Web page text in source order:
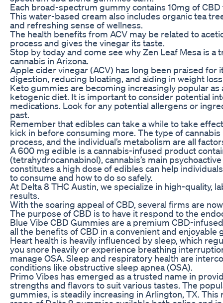
Each broad-spectrum gummy contains 10mg of
This water-based cream also includes organic tea
and refreshing sense of wellness.
The health benefits from ACV may be related to
process and gives the vinegar its taste.
Stop by today and come see why Zen Leaf Mesa is
cannabis in Arizona.
Apple cider vinegar (ACV) has long been praised
digestion, reducing bloating, and aiding in weight
Keto gummies are becoming increasingly popular
ketogenic diet. It is important to consider potential
medications. Look for any potential allergens or
past.
Remember that edibles can take a while to take
kick in before consuming more. The type of
process, and the individual’s metabolism are all
A 600 mg edible is a cannabis-infused product
(tetrahydrocannabinol), cannabis’s main
constitutes a high dose of edibles can help
to consume and how to do so safely.
At Delta 8 THC Austin, we specialize in high-quality,
results.
With the soaring appeal of CBD, several firms are
The purpose of CBD is to have it respond to the
Blue Vibe CBD Gummies are a premium CBD-
all the benefits of CBD in a convenient and enjoyable
Heart health is heavily influenced by sleep, which
you snore heavily or experience breathing
manage OSA. Sleep and respiratory health are
conditions like obstructive sleep apnea (OSA).
Primo Vibes has emerged as a trusted name in
strengths and flavors to suit various tastes. The
gummies, is steadily increasing in Arlington, TX.